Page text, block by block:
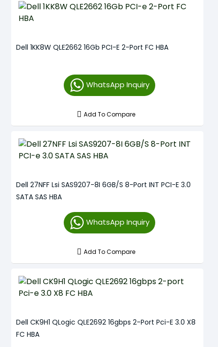
Dell 1KK8W QLE2662 16Gb PCI-E 2-Port FC HBA
WhatsApp Inquiry
Add To Compare
Dell 27NFF Lsi SAS9207-8I 6GB/S 8-Port INT PCI-E 3.0
SATA SAS HBA
WhatsApp Inquiry
Add To Compare
Dell CK9H1 QLogic QLE2692 16gbps 2-Port Pci-E 3.0 X8
FC HBA